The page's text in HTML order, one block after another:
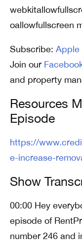
oallowfullscreen
Subscribe: Apple
Join our
and property
Resources
Episode
https://
e-increase-
Show
00:00 Hey
episode of
number 246 and